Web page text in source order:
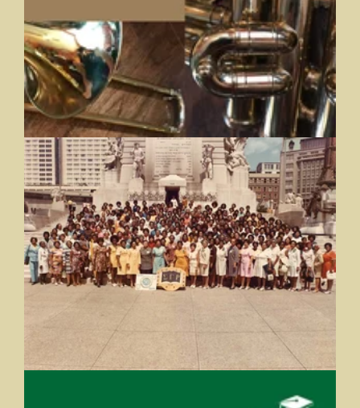
The Centennial Anniversary of Sigma Gamma Rho
Butler University